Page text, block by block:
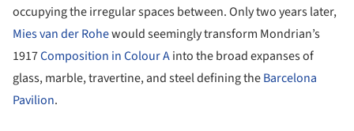
occupying the irregular spaces between. Only two years later,
Mies van der Rohewould seemingly transform Mondrian’s
1917Composition in Colour Ainto the broad expanses of
glass, marble, travertine, and steel defining theBarcelona
Pavilion.